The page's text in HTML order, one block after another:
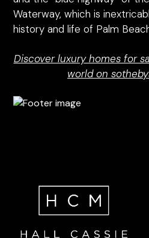
Waterway, which is
history and life of Palm
Discover luxury homes for
world on